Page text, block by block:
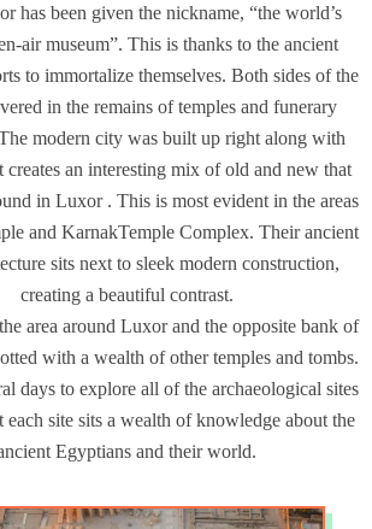
has been given the nickname, “the world’s
air museum”. This is thanks to the ancient
to immortalize themselves. Both sides of the
in the remains of temples and funerary
modern city was built up right along with
creates an interesting mix of old and new that
in Luxor . This is most evident in the areas
and KarnakTemple Complex. Their ancient
sits next to sleek modern construction,
creating a beautiful contrast.
area around Luxor and the opposite bank of
with a wealth of other temples and tombs.
days to explore all of the archaeological sites
each site sits a wealth of knowledge about the
Egyptians and their world.